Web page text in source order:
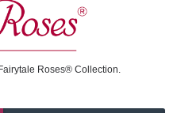
Roses® Collection.